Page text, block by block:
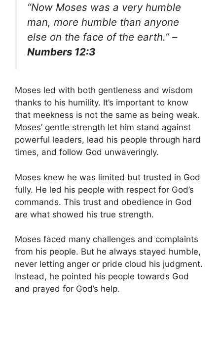
“Now Moses was a very humble
man, more humble than anyone
else on the face of the earth.” –
Numbers 12:3
Moses led with both gentleness and wisdom
thanks to his humility. It’s important to know
that meekness is not the same as being weak.
Moses’ gentle strength let him stand against
powerful leaders, lead his people through hard
times, and follow God unwaveringly.
Moses knew he was limited but trusted in God
fully. He led his people with respect for God’s
commands. This trust and obedience in God
are what showed his true strength.
Moses faced many challenges and complaints
from his people. But he always stayed humble,
never letting anger or pride cloud his judgment.
Instead, he pointed his people towards God
and prayed for God’s help.